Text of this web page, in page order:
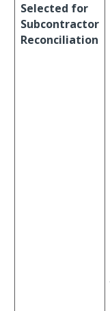
Selected for
Subcontractor
Reconciliation